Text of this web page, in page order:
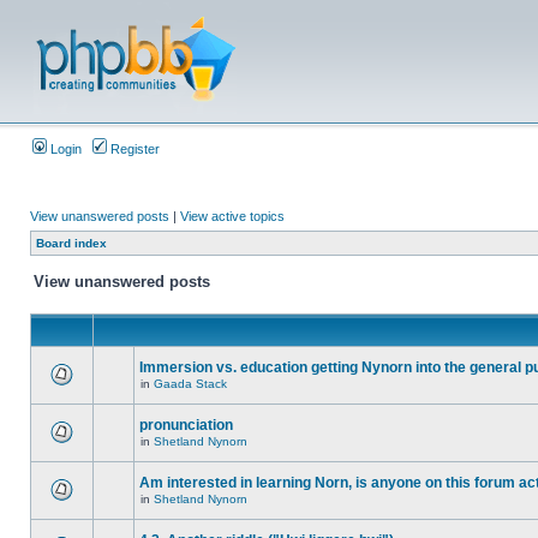
Login Register
View unanswered posts | View active topics
Board index
View unanswered posts
Immersion vs. education getting Nynorn into the general
in Gaada Stack
pronunciation
in Shetland Nynorn
Am interested in learning Norn, is anyone on this forum
in Shetland Nynorn